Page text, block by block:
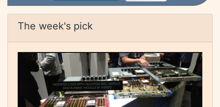
The week's pick